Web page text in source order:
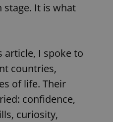
stage. It is what
article, I spoke to
countries,
of life. Their
confidence,
curiosity,